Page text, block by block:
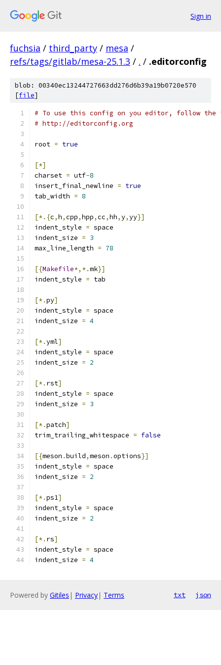
Sign in
fuchsia / third_party / mesa /
refs/tags/gitlab/mesa-25.1.3 / . / .editorconfig
blob: 00340ec13244727663dd276d6b39a19b0720e570
[file]
# To use this config on you editor, follow
# http://editorconfig.org
root = true
[*]
charset = utf-8
insert_final_newline = true
tab_width = 8
[*.{c,h,cpp,hpp,cc,hh,y,yy}]
indent_style = space
indent_size = 3
max_line_length = 78
[{Makefile*,*.mk}]
indent_style = tab
[*.py]
indent_style = space
indent_size = 4
[*.yml]
indent_style = space
indent_size = 2
[*. rst]
indent_style = space
indent_size = 3
[*.patch]
trim_trailing_whitespace = false
[{meson .build,meson .options}]
indent_style = space
indent_size = 2
[*.ps1]
indent_style = space
indent_size = 2
[*. rs]
indent_style = space
indent_size = 4
Powered by Gitiles | Privacy| Terms txt json